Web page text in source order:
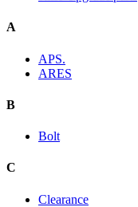
A
APS.
ARES
B
Bolt
C
Clearance